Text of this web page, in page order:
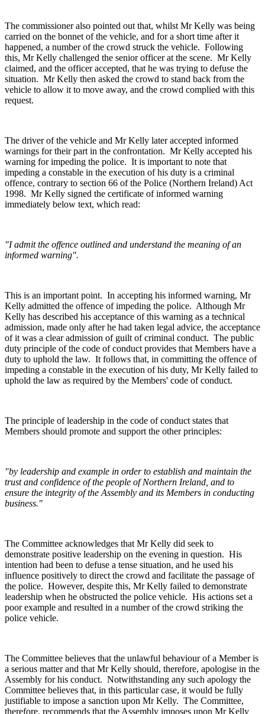
The commissioner also pointed out that, whilst Mr Kelly was being
carried on the bonnet of the vehicle, and for a short time after it
happened, a number of the crowd struck the vehicle. Following
this, Mr Kelly challenged the senior officer at the scene. Mr Kelly
claimed, and the officer accepted, that he was trying to defuse the
situation. Mr Kelly then asked the crowd to stand back from the
vehicle to allow it to move away, and the crowd complied with this
request.
The driver of the vehicle and Mr Kelly later accepted informed
warnings for their part in the confrontation. Mr Kelly accepted his
warning for impeding the police. It is important to note that
impeding a constable in the execution of his duty is a criminal
offence, contrary to section 66 of the Police (Northern Ireland) Act
1998. Mr Kelly signed the certificate of informed warning
immediately below text, which read:
"I admit the offence outlined and understand the meaning of an
informed warning".
This is an important point. In accepting his informed warning, Mr
Kelly admitted the offence of impeding the police. Although Mr
Kelly has described his acceptance of this warning as a technical
admission, made only after he had taken legal advice, the acceptance
of it was a clear admission of guilt of criminal conduct. The public
duty principle of the code of conduct provides that Members have a
duty to uphold the law. It follows that, in committing the offence of
impeding a constable in the execution of his duty, Mr Kelly failed to
uphold the law as required by the Members' code of conduct.
The principle of leadership in the code of conduct states that
Members should promote and support the other principles:
"by leadership and example in order to establish and maintain the
trust and confidence of the people of Northern Ireland, and to
ensure the integrity of the Assembly and its Members in conducting
business."
The Committee acknowledges that Mr Kelly did seek to
demonstrate positive leadership on the evening in question. His
intention had been to defuse a tense situation, and he used his
influence positively to direct the crowd and facilitate the passage of
the police. However, despite this, Mr Kelly failed to demonstrate
leadership when he obstructed the police vehicle. His actions set a
poor example and resulted in a number of the crowd striking the
police vehicle.
The Committee believes that the unlawful behaviour of a Member is
a serious matter and that Mr Kelly should, therefore, apologise in the
Assembly for his conduct. Notwithstanding any such apology the
Committee believes that, in this particular case, it would be fully
justifiable to impose a sanction upon Mr Kelly. The Committee,
therefore, recommends that the Assembly imposes upon Mr Kelly